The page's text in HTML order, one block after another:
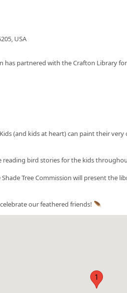
USA
has partnered with the Crafton Library
(and kids at heart) can paint their
bird stories for the kids
Tree Commission will present the
our feathered friends! 🪶
1